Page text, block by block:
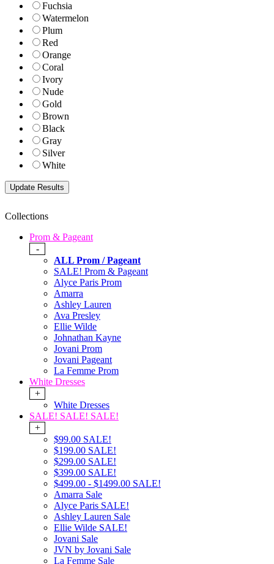
Fuchsia
Watermelon
Plum
Red
Orange
Coral
Ivory
Nude
Gold
Brown
Black
Gray
Silver
White
Collections
Prom & Pageant
-
ALL Prom / Pageant
SALE! Prom & Pageant
Alyce Paris Prom
Amarra
Ashley Lauren
Ava Presley
Ellie Wilde
Johnathan Kayne
Jovani Prom
Jovani Pageant
La Femme Prom
White Dresses
+
White Dresses
SALE! SALE! SALE!
+
$99.00 SALE!
$199.00 SALE!
$299.00 SALE!
$399.00 SALE!
$499.00 - $1499.00 SALE!
Amarra Sale
Alyce Paris SALE!
Ashley Lauren Sale
Ellie Wilde SALE!
Jovani Sale
JVN by Jovani Sale
La Femme Sale